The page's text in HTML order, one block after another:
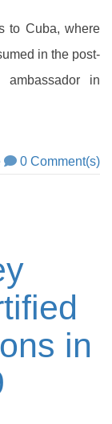
to Cuba, where
in the post-
ambassador in
0 Comment(s)
in